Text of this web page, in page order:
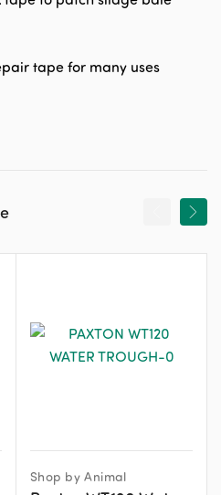
tape for many uses
Shop by Animal